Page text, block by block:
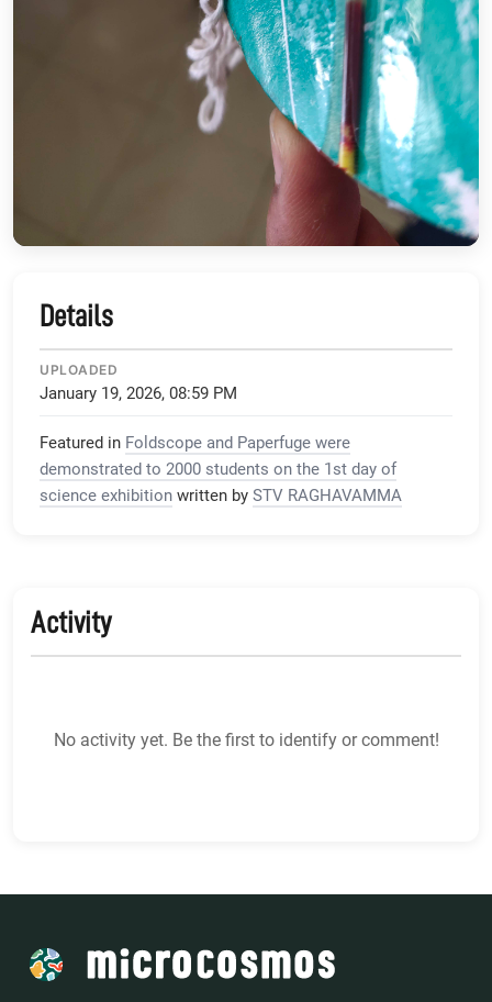
Details
UPLOADED
January 19, 2026, 08:59 PM
Featured in Foldscope and Paperfuge were
demonstrated to 2000 students on the 1st day of
science exhibition written by STV RAGHAVAMMA
Activity
No activity yet. Be the first to identify or comment!